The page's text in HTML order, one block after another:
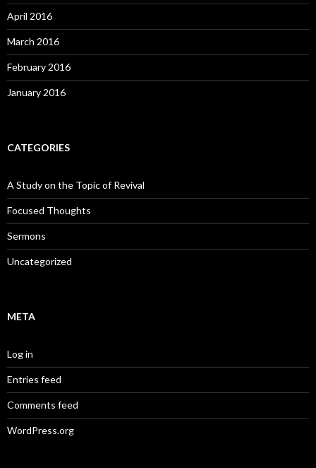
April 2016
March 2016
February 2016
January 2016
CATEGORIES
A Study on the Topic of Revival
Focused Thoughts
Sermons
Uncategorized
META
Log in
Entries feed
Comments feed
WordPress.org